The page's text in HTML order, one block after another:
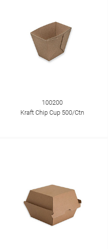
100200
Kraft Chip Cup 500/Ctn